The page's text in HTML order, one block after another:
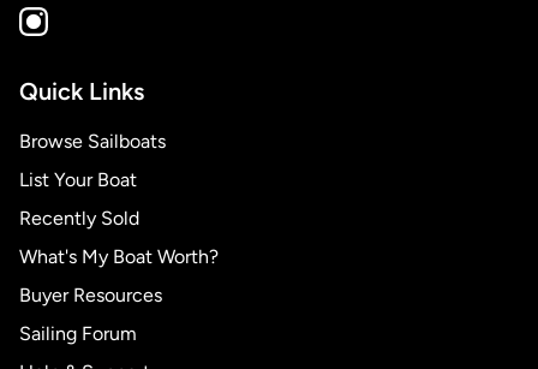
Quick Links
Browse Sailboats
List Your Boat
Recently Sold
What's My Boat Worth?
Buyer Resources
Sailing Forum